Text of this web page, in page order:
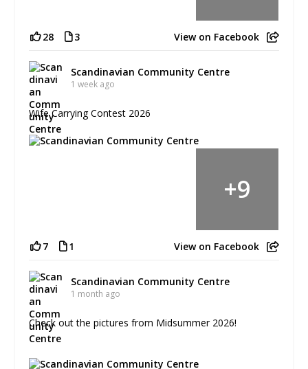
28 3 View on Facebook
Scandinavian Community Centre
1 week ago
Wife Carrying Contest 2026
+9
7 1 View on Facebook
Scandinavian Community Centre
1 month ago
Check out the pictures from Midsummer 2026!